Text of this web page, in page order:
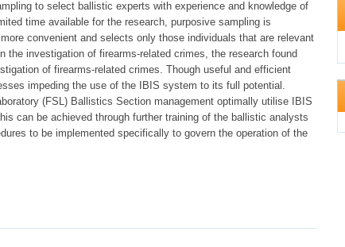
to select ballistic experts with experience and knowledge of
time available for the research, purposive sampling is
convenient and selects only those individuals that are relevant
investigation of firearms-related crimes, the research found
of firearms-related crimes. Though useful and efficient
impeding the use of the IBIS system to its full potential.
(FSL) Ballistics Section management optimally utilise IBIS
can be achieved through further training of the ballistic analysts
to be implemented specifically to govern the operation of the